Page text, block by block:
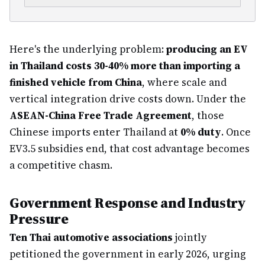
Here's the underlying problem:producing an EV
in Thailand costs 30-40% more than importing a
finished vehicle from China, where scale and
vertical integration drive costs down. Under the
ASEAN-China Free Trade Agreement, those
Chinese imports enter Thailand at 0% duty. Once
EV3.5 subsidies end, that cost advantage becomes
a competitive chasm.
Government Response and Industry
Pressure
Ten Thai automotive associations jointly
petitioned the government in early 2026, urging